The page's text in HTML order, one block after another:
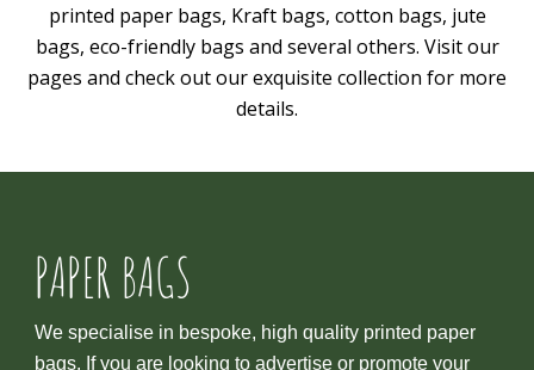
printed paper bags, Kraft bags, cotton bags, jute
bags, eco-friendly bags and several others. Visit our
pages and check out our exquisite collection for more
details.
PAPER BAGS
We specialise in bespoke, high quality printed paper
bags. If you are looking to advertise or promote your